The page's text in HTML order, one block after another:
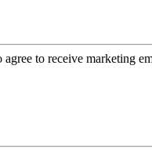
agree to receive marketing